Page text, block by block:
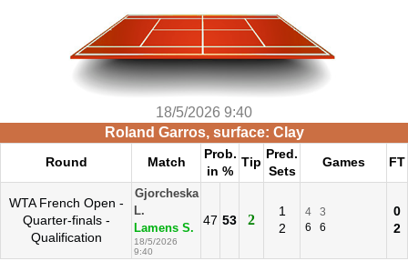
18/5/2026 9:40
Roland Garros, surface: Clay
Round Match
Prob.
in %
Tip
Pred.
Sets
Games FT
WTA French Open -
Quarter-finals -
Qualification
Gjorcheska
L.
Lamens S.
18/5/2026
9:40
47 53 2
1
2
4
3
6
6
0
2